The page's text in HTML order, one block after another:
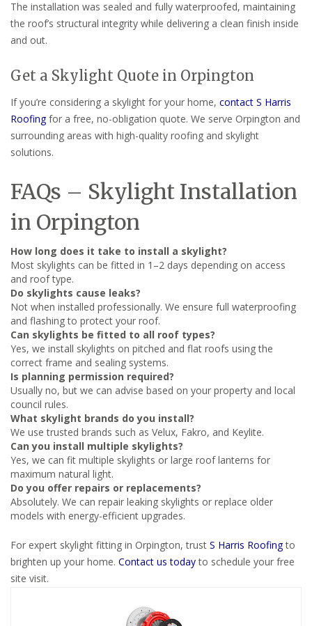
The installation was sealed and fully waterproofed, maintaining
the roof’s structural integrity while delivering a clean finish inside
and out.
Get a Skylight Quote in Orpington
If you’re considering a skylight for your home, contact S Harris
Roofingfor a free, no-obligation quote. We serve Orpington and
surrounding areas with high-quality roofing and skylight
solutions.
FAQs – Skylight Installation
in Orpington
How long does it take to install a skylight?
Most skylights can be fitted in 1–2 days depending on access
and roof type.
Do skylights cause leaks?
Not when installed professionally. We ensure full waterproofing
and flashing to protect your roof.
Can skylights be fitted to all roof types?
Yes, we install skylights on pitched and flat roofs using the
correct frame and sealing systems.
Is planning permission required?
Usually no, but we can advise based on your property and local
council rules.
What skylight brands do you install?
We use trusted brands such as Velux, Fakro, and Keylite.
Can you install multiple skylights?
Yes, we can fit multiple skylights or large roof lanterns for
maximum natural light.
Do you offer repairs or replacements?
Absolutely. We can repair leaking skylights or replace older
models with energy-efficient upgrades.
For expert skylight fitting in Orpington, trust S Harris Roofingto
brighten up your home. Contact us todayto schedule your free
site visit.